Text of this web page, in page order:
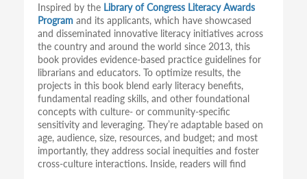
Inspired by the Library of Congress Literacy Awards
Program and its applicants, which have showcased
and disseminated innovative literacy initiatives across
the country and around the world since 2013, this
book provides evidence-based practice guidelines for
librarians and educators. To optimize results, the
projects in this book blend early literacy benefits,
fundamental reading skills, and other foundational
concepts with culture- or community-specific
sensitivity and leveraging. They’re adaptable based on
age, audience, size, resources, and budget; and most
importantly, they address social inequities and foster
cross-culture interactions. Inside, readers will find